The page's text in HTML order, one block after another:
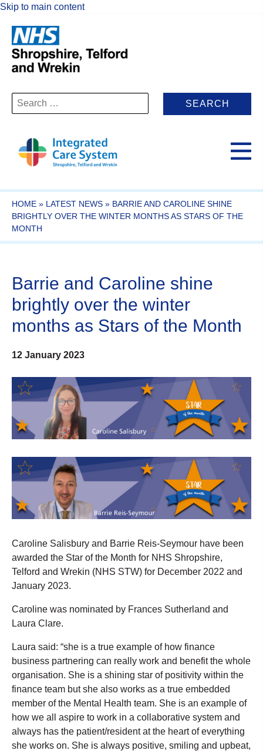
Skip to main content
Search
for:
HOME » LATEST NEWS » BARRIE AND CAROLINE SHINE
BRIGHTLY OVER THE WINTER MONTHS AS STARS OF THE
MONTH
Barrie and Caroline shine
brightly over the winter
months as Stars of the Month
12 January 2023
Caroline Salisbury and Barrie Reis-Seymour have been
awarded the Star of the Month for NHS Shropshire,
Telford and Wrekin (NHS STW) for December 2022 and
January 2023.
Caroline was nominated by Frances Sutherland and
Laura Clare.
Laura said: “she is a true example of how finance
business partnering can really work and benefit the whole
organisation. She is a shining star of positivity within the
finance team but she also works as a true embedded
member of the Mental Health team. She is an example of
how we all aspire to work in a collaborative system and
always has the patient/resident at the heart of everything
she works on. She is always positive, smiling and upbeat,